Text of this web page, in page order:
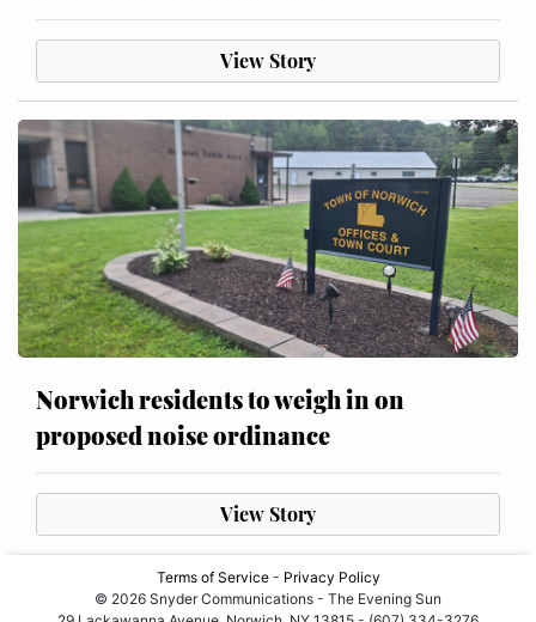
View Story
Norwich residents to weigh in on
proposed noise ordinance
View Story
Terms of Service- Privacy Policy
© 2026 Snyder Communications - The Evening Sun